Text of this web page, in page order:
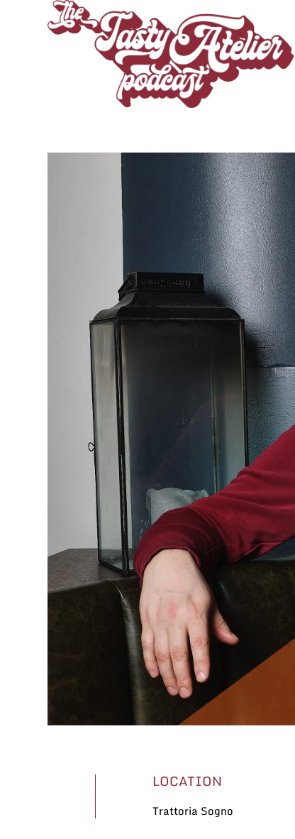
CHEF
LOCATION
Trattoria Sogno